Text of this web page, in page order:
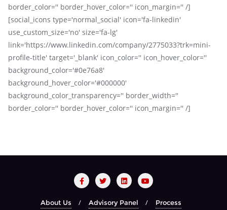
border_color='' border_hover_color='' icon_margin='' /]
[social_icons type='normal_social' icon='fa-linkedin'
use_custom_size='no' size='fa-lg'
link='https://www.linkedin.com/company/2775033?trk=mini-
profile-title' target='_blank' icon_color='' icon_hover_color=''
background_color='#0e76a8'
background_hover_color='#000000'
background_color_transparency='' border_width=''
border_color='' border_hover_color='' icon_margin='' /]
About Us Advisory Panel Process